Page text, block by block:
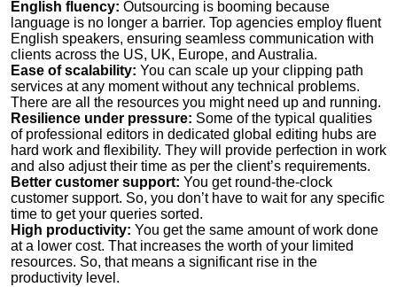
English fluency: Outsourcing is booming because
language is no longer a barrier. Top agencies employ fluent
English speakers, ensuring seamless communication with
clients across the US, UK, Europe, and Australia.
Ease of scalability: You can scale up your clipping path
services at any moment without any technical problems.
There are all the resources you might need up and running.
Resilience under pressure: Some of the typical qualities
of professional editors in dedicated global editing hubs are
hard work and flexibility. They will provide perfection in work
and also adjust their time as per the client’s requirements.
Better customer support: You get round-the-clock
customer support. So, you don’t have to wait for any specific
time to get your queries sorted.
High productivity: You get the same amount of work done
at a lower cost. That increases the worth of your limited
resources. So, that means a significant rise in the
productivity level.